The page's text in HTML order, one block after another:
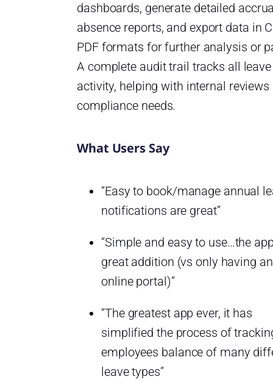
dashboards, generate detailed
absence reports, and export data in
PDF formats for further analysis or
A complete audit trail tracks all leave
activity, helping with internal reviews
compliance needs.
What Users Say
“Easy to book/manage annual
notifications are great”
“Simple and easy to use…the
great addition (vs only having an
online portal)”
“The greatest app ever, it has
simplified the process of
employees balance of many
leave types”